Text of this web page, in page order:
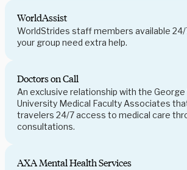
WorldAssist
WorldStrides staff members available
your group need extra help.
Doctors on Call
An exclusive relationship with the
University Medical Faculty Associates
travelers 24/7 access to medical care
consultations.
AXA Mental Health Services